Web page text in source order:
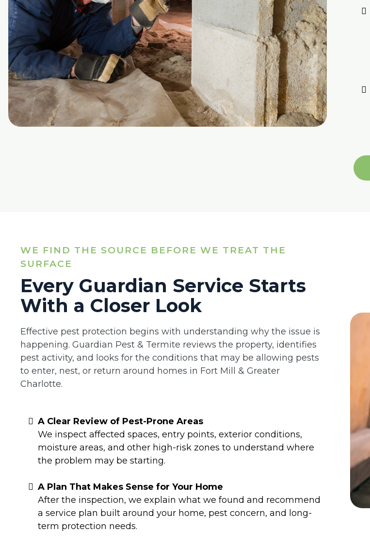
WE FIND THE SOURCE BEFORE WE TREAT THE
SURFACE
Every Guardian Service Starts
With a Closer Look
Effective pest protection begins with understanding why the issue is
happening. Guardian Pest & Termite reviews the property, identifies
pest activity, and looks for the conditions that may be allowing pests
to enter, nest, or return around homes in Fort Mill & Greater
Charlotte.
A Clear Review of Pest-Prone Areas
We inspect affected spaces, entry points, exterior conditions,
moisture areas, and other high-risk zones to understand where
the problem may be starting.
A Plan That Makes Sense for Your Home
After the inspection, we explain what we found and recommend
a service plan built around your home, pest concern, and long-
term protection needs.